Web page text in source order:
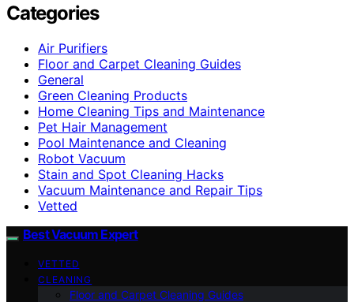
Categories
Air Purifiers
Floor and Carpet Cleaning Guides
General
Green Cleaning Products
Home Cleaning Tips and Maintenance
Pet Hair Management
Pool Maintenance and Cleaning
Robot Vacuum
Stain and Spot Cleaning Hacks
Vacuum Maintenance and Repair Tips
Vetted
Best Vacuum Expert
VETTED
CLEANING
Floor and Carpet Cleaning Guides